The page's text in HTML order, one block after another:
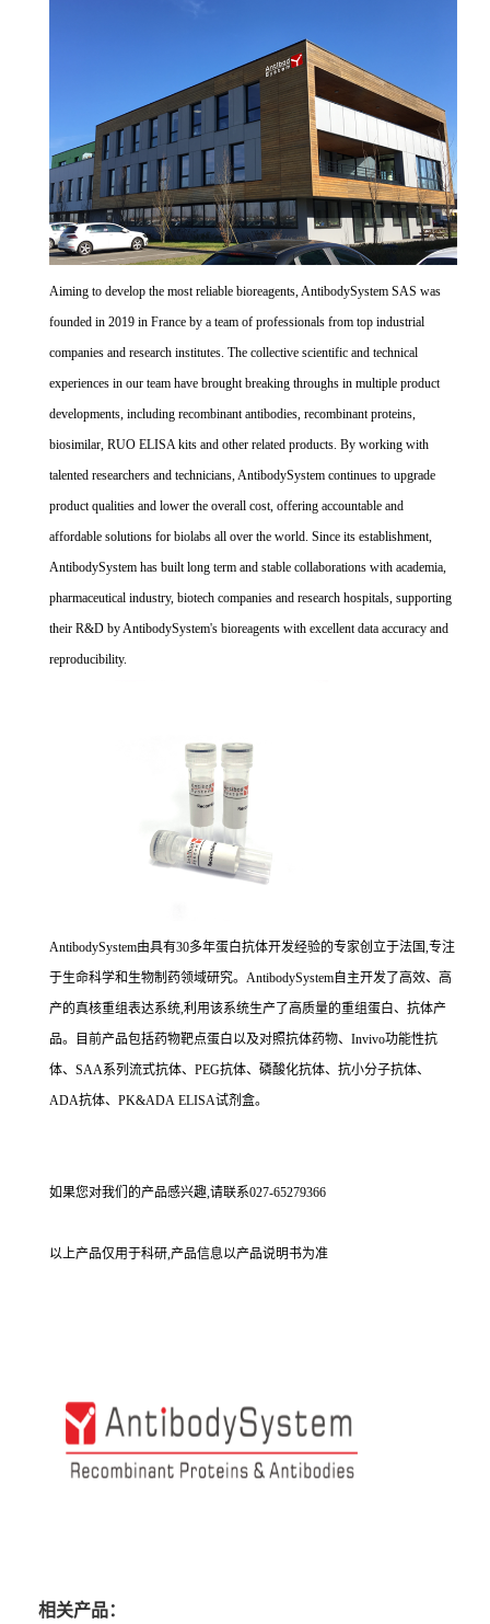
Aiming to develop the most reliable bioreagents, AntibodySystem SAS was
founded in 2019 in France by a team of professionals from top industrial
companies and research institutes. The collective scientific and technical
experiences in our team have brought breaking throughs in multiple product
developments, including recombinant antibodies, recombinant proteins,
biosimilar, RUO ELISA kits and other related products. By working with
talented researchers and technicians, AntibodySystem continues to upgrade
product qualities and lower the overall cost, offering accountable and
affordable solutions for biolabs all over the world. Since its establishment,
AntibodySystem has built long term and stable collaborations with academia,
pharmaceutical industry, biotech companies and research hospitals, supporting
their R&D by AntibodySystem's bioreagents with excellent data accuracy and
reproducibility.
AntibodySystem由具有30多年蛋白抗体开发经验的专家创立于法国,专注
于生命科学和生物制药领域研究。AntibodySystem自主开发了高效、高
产的真核重组表达系统,利用该系统生产了高质量的重组蛋白、抗体产
品。目前产品包括药物靶点蛋白以及对照抗体药物、Invivo功能性抗
体、SAA系列流式抗体、PEG抗体、磷酸化抗体、抗小分子抗体、
ADA抗体、PK&ADA ELISA试剂盒。
如果您对我们的产品感兴趣,请联系027-65279366
以上产品仅用于科研,产品信息以产品说明书为准
相关产品：